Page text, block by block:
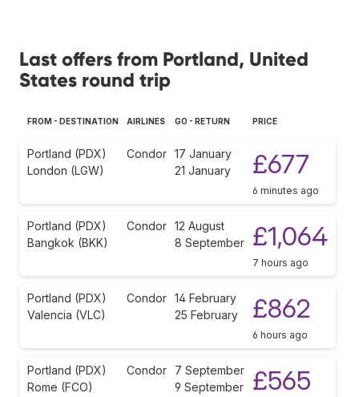
Last offers from Portland, United
States round trip
FROM - DESTINATION AIRLINES GO - RETURN PRICE
Portland (PDX)
London (LGW)
Condor 17 January
21 January
£677
6 minutes ago
Portland (PDX)
Bangkok (BKK)
Condor 12 August
8 September
£1,064
7 hours ago
Portland (PDX)
Valencia (VLC)
Condor 14 February
25 February
£862
6 hours ago
Portland (PDX)
Rome (FCO)
Condor
7 September
9 September
£565